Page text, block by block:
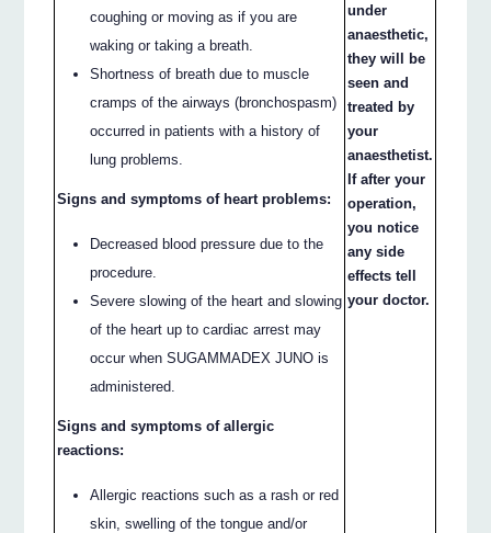
coughing or moving as if you are
waking or taking a breath.
Shortness of breath due to muscle
cramps of the airways (bronchospasm)
occurred in patients with a history of
lung problems.
Signs and symptoms of heart problems:
Decreased blood pressure due to the
procedure.
Severe slowing of the heart and slowing
of the heart up to cardiac arrest may
occur when SUGAMMADEX JUNO is
administered.
Signs and symptoms of allergic
reactions:
Allergic reactions such as a rash or red
skin, swelling of the tongue and/or
under
anaesthetic,
they will be
seen and
treated by
your
anaesthetist.
If after your
operation,
you notice
any side
effects tell
your doctor.